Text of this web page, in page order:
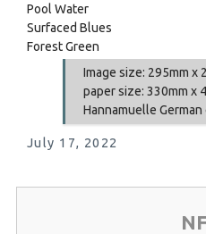
Pool Water
Surfaced Blues
Forest Green
Image size: 295mm x
paper size: 330mm x
Hannamuelle
July 17, 2022